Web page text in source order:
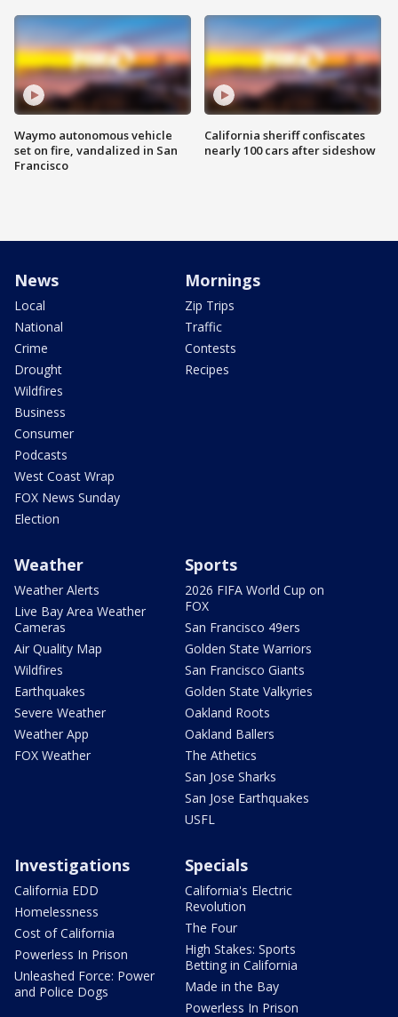
Waymo autonomous vehicle
set on fire, vandalized in San
Francisco
California sheriff confiscates
nearly 100 cars after sideshow
News
Local
National
Crime
Drought
Wildfires
Business
Consumer
Podcasts
West Coast Wrap
FOX News Sunday
Election
Mornings
Zip Trips
Traffic
Contests
Recipes
Weather
Weather Alerts
Live Bay Area Weather
Cameras
Air Quality Map
Wildfires
Earthquakes
Severe Weather
Weather App
FOX Weather
Sports
2026 FIFA World Cup on
FOX
San Francisco 49ers
Golden State Warriors
San Francisco Giants
Golden State Valkyries
Oakland Roots
Oakland Ballers
The Athetics
San Jose Sharks
San Jose Earthquakes
USFL
Investigations
California EDD
Homelessness
Cost of California
Powerless In Prison
Unleashed Force: Power
and Police Dogs
Specials
California's Electric
Revolution
The Four
High Stakes: Sports
Betting in California
Made in the Bay
Powerless In Prison